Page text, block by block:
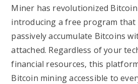
Miner has revolutionized
introducing a free program that
passively accumulate Bitcoins
attached. Regardless of your
financial resources, this
Bitcoin mining accessible to